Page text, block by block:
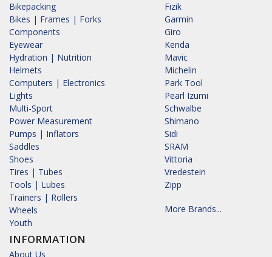
Bikepacking
Bikes | Frames | Forks
Components
Eyewear
Hydration | Nutrition
Helmets
Computers | Electronics
Lights
Multi-Sport
Power Measurement
Pumps | Inflators
Saddles
Shoes
Tires | Tubes
Tools | Lubes
Trainers | Rollers
Wheels
Youth
INFORMATION
About Us
Fizik
Garmin
Giro
Kenda
Mavic
Michelin
Park Tool
Pearl Izumi
Schwalbe
Shimano
Sidi
SRAM
Vittoria
Vredestein
Zipp
More Brands...